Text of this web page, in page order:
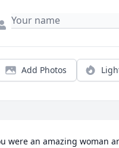
Add Photos
were an amazing woman